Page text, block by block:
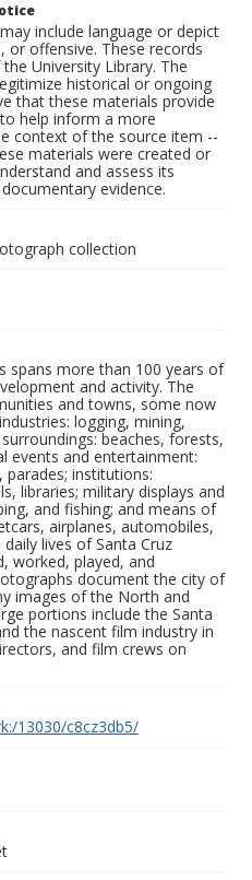
include language or depict
or offensive. These records
University Library. The
historical or ongoing
that these materials provide
help inform a more
context of the source item --
materials were created or
and assess its
evidence.
collection
spans more than 100 years of
and activity. The
and towns, some now
logging, mining,
beaches, forests,
events and entertainment:
institutions:
libraries; military displays and
and fishing; and means of
airplanes, automobiles,
lives of Santa Cruz
worked, played, and
document the city of
images of the North and
portions include the Santa
the nascent film industry in
and film crews on
13030/c8cz3db5/